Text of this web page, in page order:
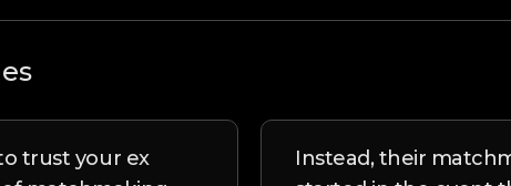
trust your ex
Instead, their